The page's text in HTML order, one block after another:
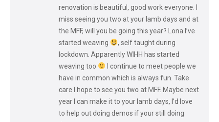
renovation is beautiful, good work everyone. I
miss seeing you two at your lamb days and at
the MFF, will you be going this year? Lona I’ve
started weaving
, self taught during
lockdown. Apparently WIHH has started
weaving too
I continue to meet people we
have in common which is always fun. Take
care I hope to see you two at MFF. Maybe next
year I can make it to your lamb days, I’d love
to help out doing demos if your still doing